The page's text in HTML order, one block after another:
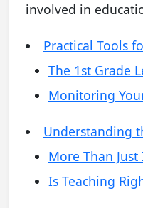
involved in
Practical Tools
The 1st Grade
Monitoring
Understanding
More Than
Is Teaching